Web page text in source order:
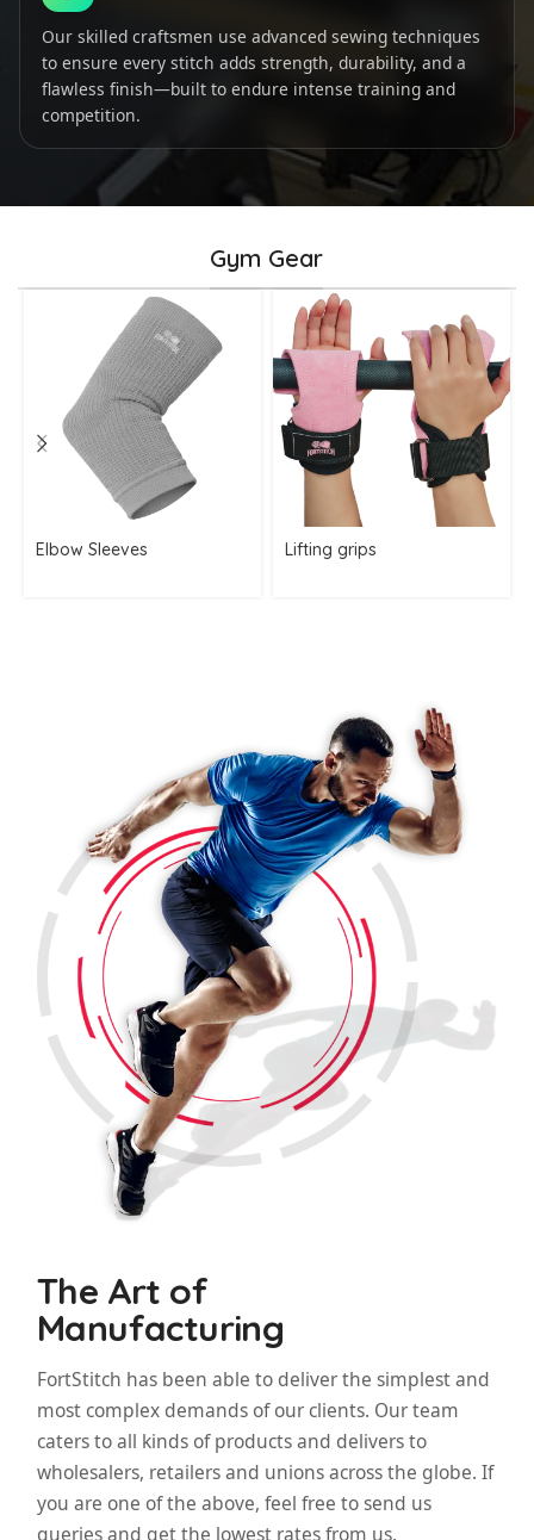
Our skilled craftsmen use advanced sewing techniques
to ensure every stitch adds strength, durability, and a
flawless finish—built to endure intense training and
competition.
Gym Gear
Elbow Sleeves Lifting grips
The Art of
Manufacturing
FortStitch has been able to deliver the simplest and
most complex demands of our clients. Our team
caters to all kinds of products and delivers to
wholesalers, retailers and unions across the globe. If
you are one of the above, feel free to send us
queries and get the lowest rates from us.